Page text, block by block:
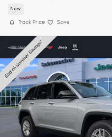
New
Track Price Save